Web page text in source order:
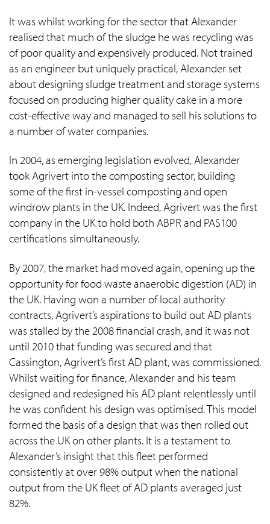
It was whilst working for the sector that Alexander
realised that much of the sludge he was recycling was
of poor quality and expensively produced. Not trained
as an engineer but uniquely practical, Alexander set
about designing sludge treatment and storage systems
focused on producing higher quality cake in a more
cost-effective way and managed to sell his solutions to
a number of water companies.
In 2004, as emerging legislation evolved, Alexander
took Agrivert into the composting sector, building
some of the first in-vessel composting and open
windrow plants in the UK. Indeed, Agrivert was the first
company in the UK to hold both ABPR and PAS100
certifications simultaneously.
By 2007, the market had moved again, opening up the
opportunity for food waste anaerobic digestion (AD) in
the UK. Having won a number of local authority
contracts, Agrivert’s aspirations to build out AD plants
was stalled by the 2008 financial crash, and it was not
until 2010 that funding was secured and that
Cassington, Agrivert’s first AD plant, was commissioned.
Whilst waiting for finance, Alexander and his team
designed and redesigned his AD plant relentlessly until
he was confident his design was optimised. This model
formed the basis of a design that was then rolled out
across the UK on other plants. It is a testament to
Alexander’s insight that this fleet performed
consistently at over 98% output when the national
output from the UK fleet of AD plants averaged just
82%.